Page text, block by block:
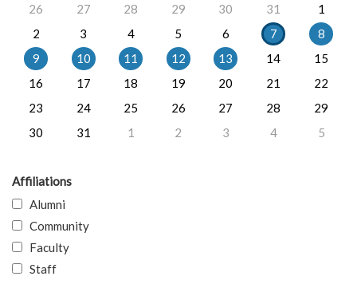
26
27 28 29 30 31
1
2
3 4 5 6 7
8
9
10 11 12 13 14
15
16
17 18 19 20 21
22
23
24 25 26 27 28
29
30
31 1 2 3 4 5
Affiliations
Alumni
Community
Faculty
Staff